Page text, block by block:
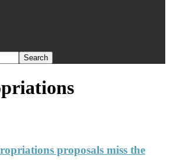
proposals miss the